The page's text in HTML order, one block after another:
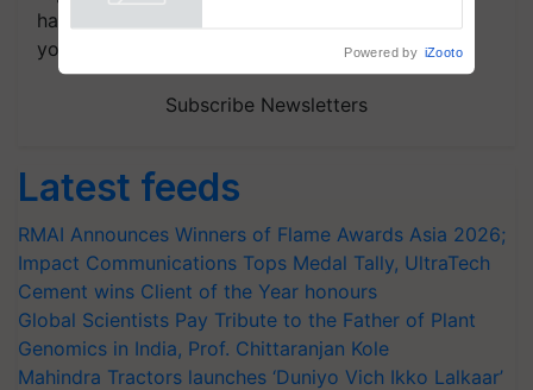
handpicked news and latest updates based on
your choice.
Subscribe Newsletters
Latest feeds
RMAI Announces Winners of Flame Awards Asia 2026;
Impact Communications Tops Medal Tally, UltraTech
Cement wins Client of the Year honours
Global Scientists Pay Tribute to the Father of Plant
Genomics in India, Prof. Chittaranjan Kole
Mahindra Tractors launches ‘Duniyo Vich Ikko Lalkaar’
Powered by iZooto